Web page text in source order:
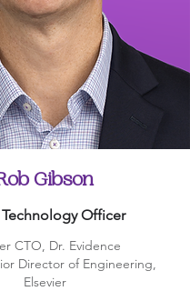
Gibson
Officer
CTO, Dr. Evidence
Director of Engineering,
Elsevier